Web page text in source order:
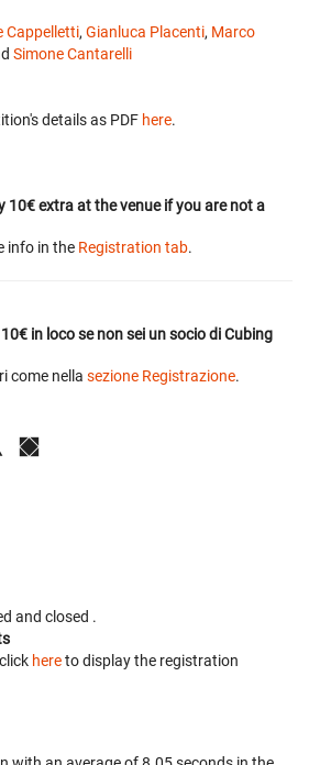
Cappelletti, Gianluca Placenti, Marco
Simone Cantarelli
details as PDF here.
10€ extra at the venue if you are not a
info in the Registration tab.
in loco se non sei un socio di Cubing
come nella sezione Registrazione.
and closed .
hereto display the registration